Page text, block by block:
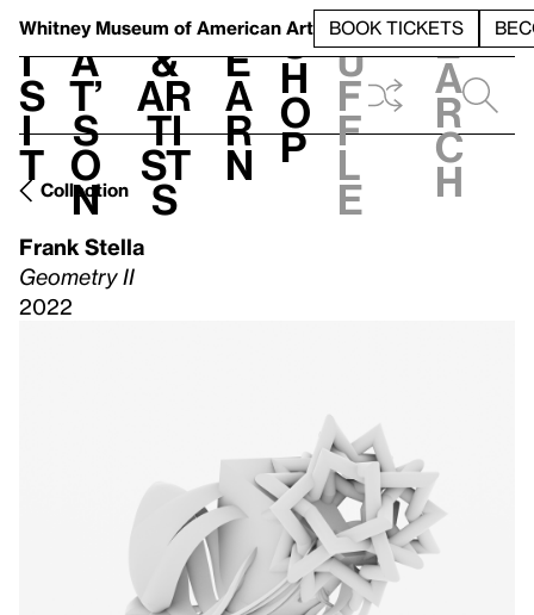
Whitney Museum of American Art BOOK TICKETS
V
i
s
i
t
h
a
t’
s
o
n
t
&
Ar
ti
st
s
L
e
a
r
n
S
h
o
p
h
u
f
f
l
e
e
a
r
c
h
Collection
Frank Stella
Geometry II
2022